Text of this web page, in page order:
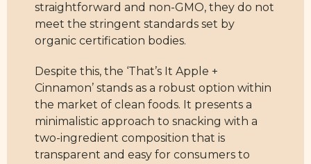
straightforward and non-GMO, they do not
meet the stringent standards set by
organic certification bodies.
Despite this, the ‘That’s It Apple +
Cinnamon’ stands as a robust option within
the market of clean foods. It presents a
minimalistic approach to snacking with a
two-ingredient composition that is
transparent and easy for consumers to